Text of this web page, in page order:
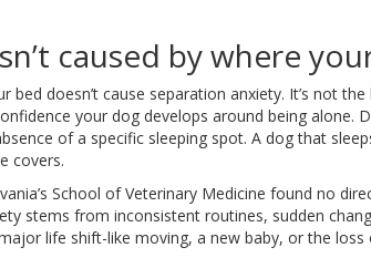
caused by where
bed doesn’t cause separation anxiety. It’s not
your dog develops around being alone.
of a specific sleeping spot. A dog that
covers.
School of Veterinary Medicine found no
stems from inconsistent routines, sudden
life shift-like moving, a new baby, or the loss